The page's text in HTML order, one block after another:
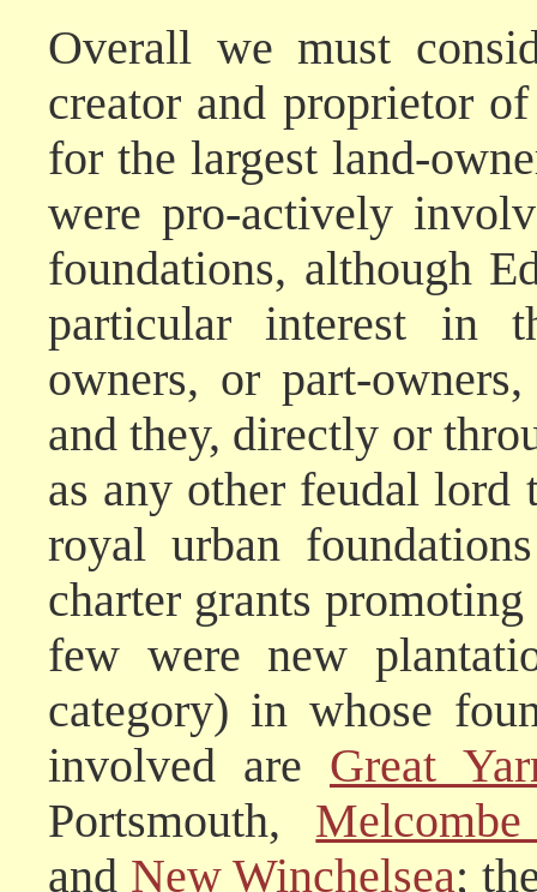
Overall we must
creator and proprietor
for the largest land-
were pro-actively
foundations, although
particular interest in
owners, or part-
and they, directly or
as any other feudal lord
royal urban
charter grants
few were new
category) in whose
involved are Great
Portsmouth,
and New Winchelsea;